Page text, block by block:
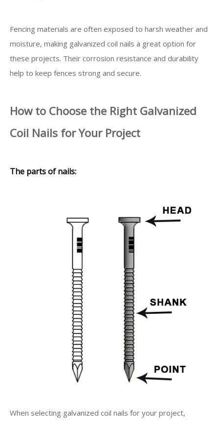
Fencing materials are often exposed to harsh weather and
moisture, making galvanized coil nails a great option for
these projects. Their corrosion resistance and durability
help to keep fences strong and secure.
How to Choose the Right Galvanized
Coil Nails for Your Project
The parts of nails:
When selecting galvanized coil nails for your project,